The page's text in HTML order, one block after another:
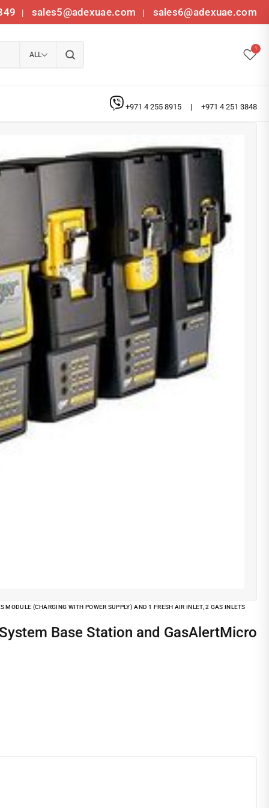
| sales5@adexuae.com | sales6@adexuae.com
ALL
1
+971 4 255 8915 | +971 4 251 3848
(CHARGING WITH POWER SUPPLY) AND 1 FRESH AIR INLET, 2 GAS INLETS